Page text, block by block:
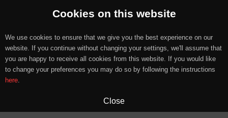
Cookies on this website
We use cookies to ensure that we give you the best experience on our
website. If you continue without changing your settings, we'll assume that
you are happy to receive all cookies from this website. If you would like
to change your preferences you may do so by following the instructions
here.
Close